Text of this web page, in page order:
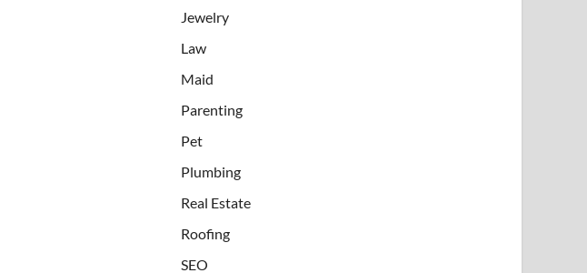
Jewelry
Law
Maid
Parenting
Pet
Plumbing
Real Estate
Roofing
SEO